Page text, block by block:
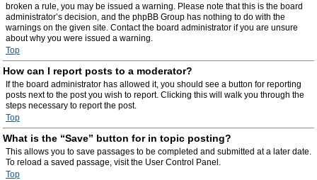
broken a rule, you may be issued a warning. Please note that this is the board
administrator’s decision, and the phpBB Group has nothing to do with the
warnings on the given site. Contact the board administrator if you are unsure
about why you were issued a warning.
Top
How can I report posts to a moderator?
If the board administrator has allowed it, you should see a button for reporting
posts next to the post you wish to report. Clicking this will walk you through the
steps necessary to report the post.
Top
What is the “Save” button for in topic posting?
This allows you to save passages to be completed and submitted at a later date.
To reload a saved passage, visit the User Control Panel.
Top